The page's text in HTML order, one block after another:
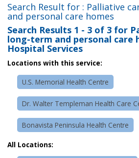
Search Result for : Palliative
and personal care homes
Search Results 1 - 3 of 3 for
long-term and personal care
Hospital Services
Locations with this service:
U.S. Memorial Health Centre
Dr. Walter Templeman Health Care
Bonavista Peninsula Health Centre
All Locations: